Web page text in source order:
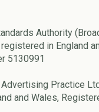
Authority
in England
5130991
Practice
and Wales,